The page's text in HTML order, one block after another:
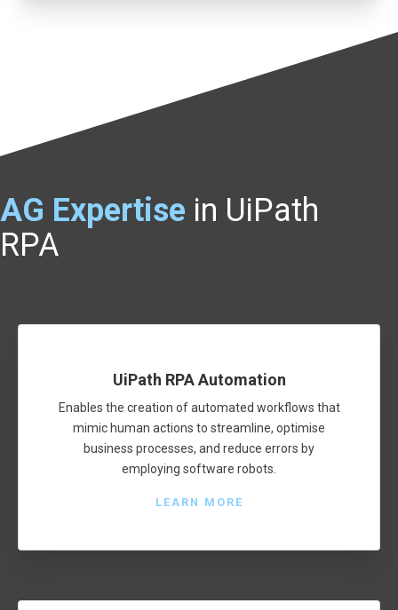
AG Expertise in UiPath
RPA
UiPath RPA Automation
Enables the creation of automated workflows that
mimic human actions to streamline, optimise
business processes, and reduce errors by
employing software robots.
LEARN MORE